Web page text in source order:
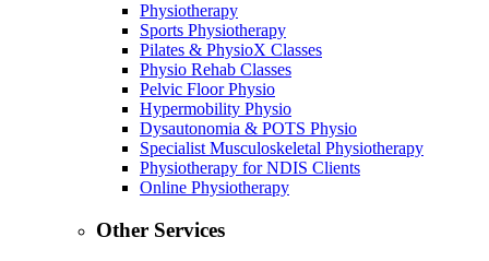
Physiotherapy
Sports Physiotherapy
Pilates & PhysioX Classes
Physio Rehab Classes
Pelvic Floor Physio
Hypermobility Physio
Dysautonomia & POTS Physio
Specialist Musculoskeletal Physiotherapy
Physiotherapy for NDIS Clients
Online Physiotherapy
Other Services